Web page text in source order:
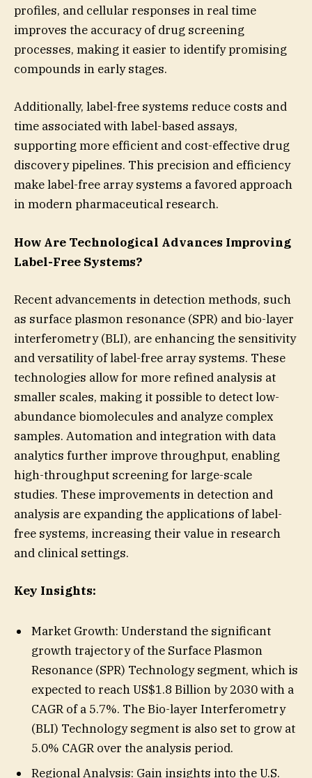
profiles, and cellular responses in real time
improves the accuracy of drug screening
processes, making it easier to identify promising
compounds in early stages.
Additionally, label-free systems reduce costs and
time associated with label-based assays,
supporting more efficient and cost-effective drug
discovery pipelines. This precision and efficiency
make label-free array systems a favored approach
in modern pharmaceutical research.
How Are Technological Advances Improving
Label-Free Systems?
Recent advancements in detection methods, such
as surface plasmon resonance (SPR) and bio-layer
interferometry (BLI), are enhancing the sensitivity
and versatility of label-free array systems. These
technologies allow for more refined analysis at
smaller scales, making it possible to detect low-
abundance biomolecules and analyze complex
samples. Automation and integration with data
analytics further improve throughput, enabling
high-throughput screening for large-scale
studies. These improvements in detection and
analysis are expanding the applications of label-
free systems, increasing their value in research
and clinical settings.
Key Insights:
Market Growth: Understand the significant
growth trajectory of the Surface Plasmon
Resonance (SPR) Technology segment, which is
expected to reach US$1.8 Billion by 2030 with a
CAGR of a 5.7%. The Bio-layer Interferometry
(BLI) Technology segment is also set to grow at
5.0% CAGR over the analysis period.
Regional Analysis: Gain insights into the U.S.